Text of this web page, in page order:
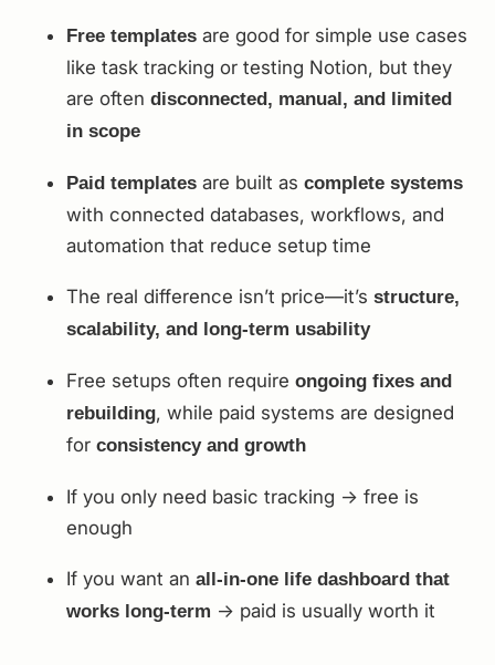
Free templates are good for simple use cases
like task tracking or testing Notion, but they
are often disconnected, manual, and limited
in scope
Paid templates are built as complete systems
with connected databases, workflows, and
automation that reduce setup time
The real difference isn’t price—it’s structure,
scalability, and long-term usability
Free setups often require ongoing fixes and
rebuilding, while paid systems are designed
for consistency and growth
If you only need basic tracking → free is
enough
If you want an all-in-one life dashboard that
works long-term → paid is usually worth it